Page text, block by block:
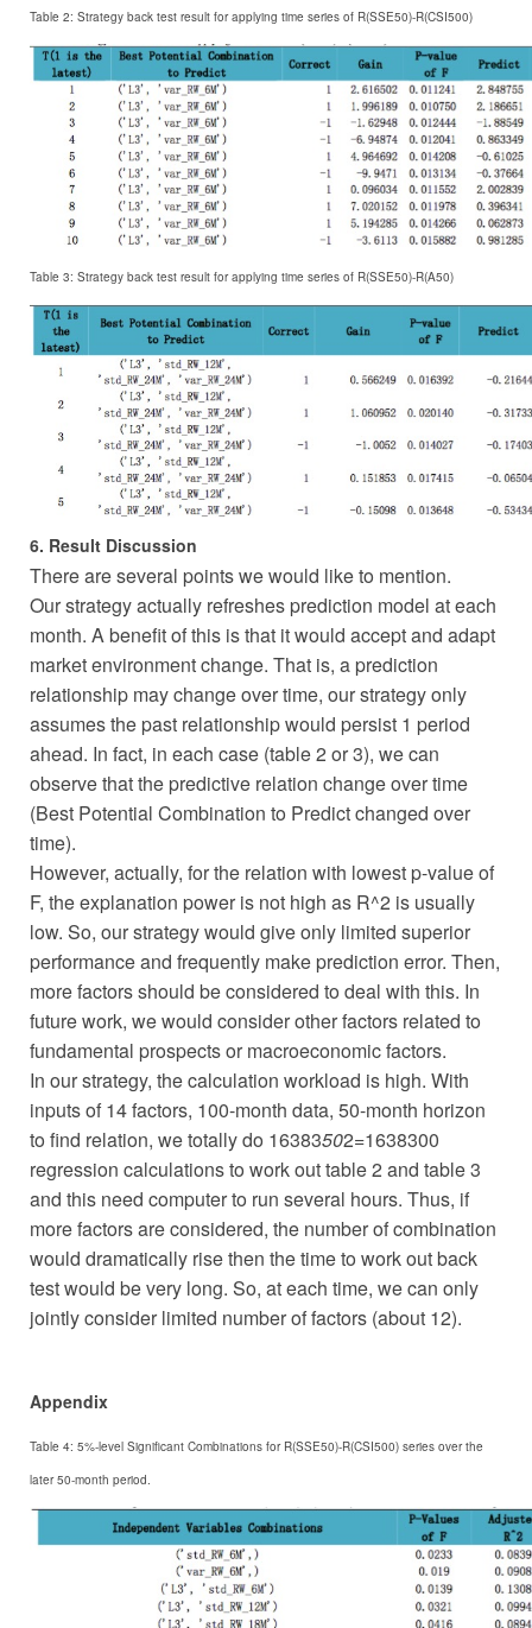
Table 2: Strategy back test result for applying time series of R(SSE50)-R(CSI500)
Table 3: Strategy back test result for applying time series of R(SSE50)-R(A50)
6. Result Discussion
There are several points we would like to mention.
Our strategy actually refreshes prediction model at each
month. A benefit of this is that it would accept and adapt
market environment change. That is, a prediction
relationship may change over time, our strategy only
assumes the past relationship would persist 1 period
ahead. In fact, in each case (table 2 or 3), we can
observe that the predictive relation change over time
(Best Potential Combination to Predict changed over
time).
However, actually, for the relation with lowest p-value of
F, the explanation power is not high as R^2 is usually
low. So, our strategy would give only limited superior
performance and frequently make prediction error. Then,
more factors should be considered to deal with this. In
future work, we would consider other factors related to
fundamental prospects or macroeconomic factors.
In our strategy, the calculation workload is high. With
inputs of 14 factors, 100-month data, 50-month horizon
to find relation, we totally do 16383502=1638300
regression calculations to work out table 2 and table 3
and this need computer to run several hours. Thus, if
more factors are considered, the number of combination
would dramatically rise then the time to work out back
test would be very long. So, at each time, we can only
jointly consider limited number of factors (about 12).
Appendix
Table 4: 5%-level Significant Combinations for R(SSE50)-R(CSI500) series over the
later 50-month period.